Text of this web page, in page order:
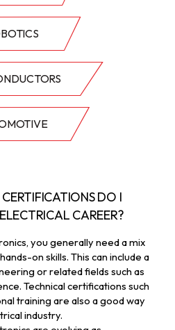
DO I
CAREER?
you generally need a mix
on skills. This can include a
or related fields such as
Technical certifications such
training are also a good way
industry.